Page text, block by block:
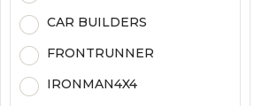
CAR BUILDERS
FRONTRUNNER
IRONMAN4X4